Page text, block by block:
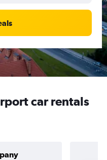
car rentals